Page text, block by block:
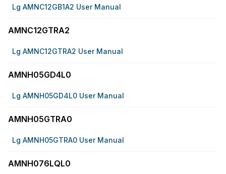
Lg AMNC12GB1A2 User Manual
AMNC12GTRA2
Lg AMNC12GTRA2 User Manual
AMNH05GD4L0
Lg AMNH05GD4L0 User Manual
AMNH05GTRA0
Lg AMNH05GTRA0 User Manual
AMNH076LQL0